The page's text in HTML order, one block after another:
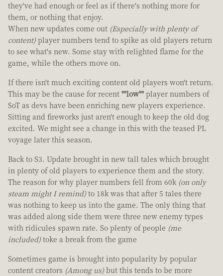
they've had enough or feel as if there's nothing more for
them, or nothing that enjoy.
When new updates come out (Especially with plenty of
content) player numbers tend to spike as old players return
to see what's new. Some stay with relighted flame for the
game, while the others move on.
If there isn't much exciting content old players won't return.
This may be the cause for recent ""low"" player numbers of
SoT as devs have been enriching new players experience.
Sitting and fireworks just aren't enough to keep the old dog
excited. We might see a change in this with the teased PL
voyage later this season.
Back to S3. Update brought in new tall tales which brought
in plenty of old players to experience them and the story.
The reason for why player numbers fell from 60k (on only
steam might I remind) to 18k was that after 5 tales there
was nothing to keep us into the game. The only thing that
was added along side them were three new enemy types
with ridicules spawn rate. So plenty of people (me
included) toke a break from the game
Sometimes game is brought into popularity by popular
content creators (Among us) but this tends to be more